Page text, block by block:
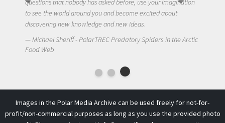
questions that nobody has asked before, use your imagination
to see the world around you and become excited about
discovering new knowledge and new ideas.
Michael Sheriff - PolarTREC Predatory Spiders in the Arctic
Food Web
Images in the Polar Media Archive can be used freely for not-for-
profit/non-commercial purposes as long as you use the provided photo